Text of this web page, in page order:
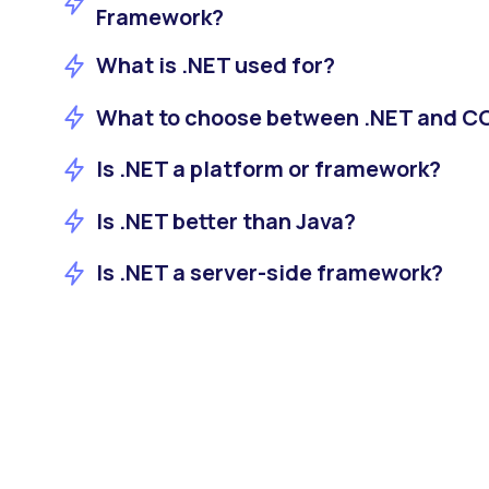
Framework?
What is .NET used for?
What to choose between .NET and
Is .NET a platform or framework?
Is .NET better than Java?
Is .NET a server-side framework?